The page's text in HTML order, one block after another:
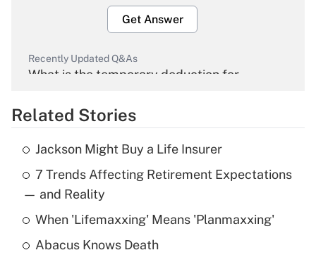
Get Answer
Recently Updated Q&As
What is the temporary deduction for
Get Answer
Recently Updated Q&As
What is the temporary deduction for tip
income?
Get Answer
Related Stories
Jackson Might Buy a Life Insurer
7 Trends Affecting Retirement Expectations
— and Reality
When 'Lifemaxxing' Means 'Planmaxxing'
Abacus Knows Death